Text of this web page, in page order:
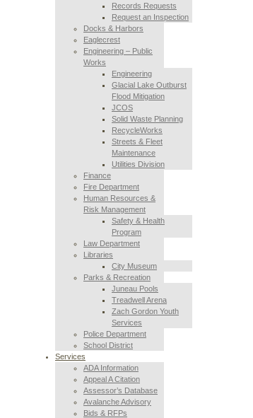
Records Requests
Request an Inspection
Docks & Harbors
Eaglecrest
Engineering – Public
Works
Engineering
Glacial Lake Outburst
Flood Mitigation
JCOS
Solid Waste Planning
RecycleWorks
Streets & Fleet
Maintenance
Utilities Division
Finance
Fire Department
Human Resources &
Risk Management
Safety & Health
Program
Law Department
Libraries
City Museum
Parks & Recreation
Juneau Pools
Treadwell Arena
Zach Gordon Youth
Services
Police Department
School District
Services
ADA Information
Appeal A Citation
Assessor’s Database
Avalanche Advisory
Bids & RFPs